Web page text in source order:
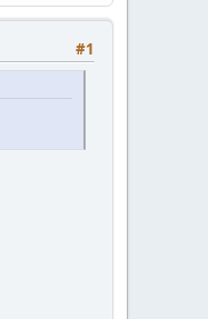
#1